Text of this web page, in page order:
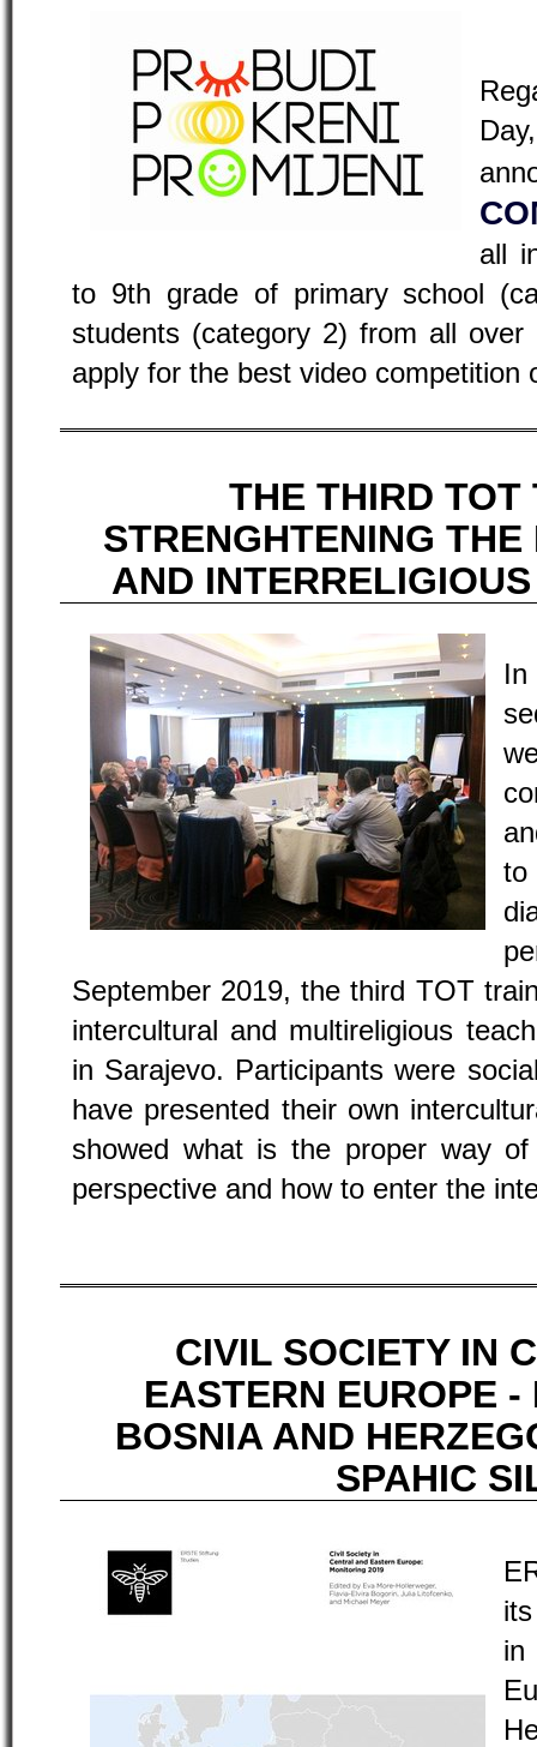
all
to 9th grade of primary school
students (category 2) from all
apply for the best video competition
THE THIRD TOT
STRENGHTENING
AND
to
September 2019, the third TOT
intercultural and multireligious
in Sarajevo. Participants were
have presented their own
showed what is the proper way
perspective and how to enter the
CIVIL SOCIETY IN
EASTERN EUROPE
BOSNIA AND
SPAHIC